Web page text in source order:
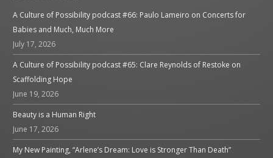
A Culture of Possibility podcast #66: Paulo Lameiro on Concerts for
Babies and Much, Much More
July 17, 2026
A Culture of Possibility podcast #65: Clare Reynolds of Restoke on
Scaffolding Hope
June 19, 2026
Beauty is a Human Right
June 17, 2026
My New Painting, “Arlene’s Dream: Love is Stronger Than Death”